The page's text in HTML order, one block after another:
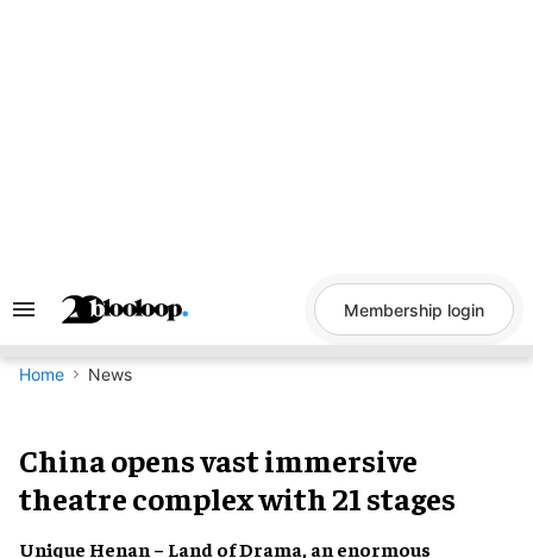
Search
Navigation
Membership login
Home News
China opens vast immersive
theatre complex with 21 stages
Unique Henan – Land of Drama, an enormous